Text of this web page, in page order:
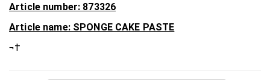
Article number: 873326
Article name: SPONGE CAKE PASTE
¬†